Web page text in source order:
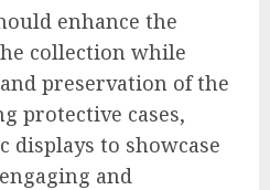
enhance the
collection while
preservation of the
protective cases,
to showcase
and